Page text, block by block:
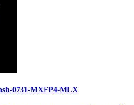
0731-MXFP4-MLX